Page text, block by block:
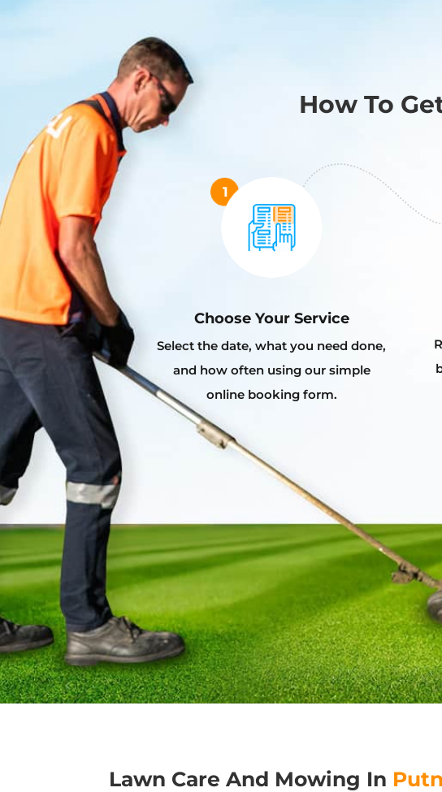
How To
Choose Your Service
Select the date, what you need done,
and how often using our simple
online booking form.
Lawn Care And Mowing In